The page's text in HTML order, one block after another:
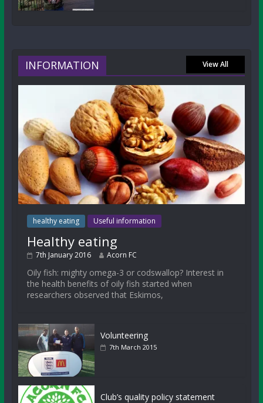
INFORMATION View All
healthy eating Useful information
Healthy eating
7th January 2016 Acorn FC
Oily fish: mighty omega-3 or codswallop? Interest in
the health benefits of oily fish started when
researchers observed that Eskimos,
Volunteering
7th March 2015
Club’s quality policy statement